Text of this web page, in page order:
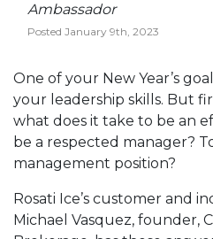
Ambassador
Posted January 9th, 2023
One of your New Year’s
your leadership skills. But
what does it take to be an
be a respected manager?
management position?
Rosati Ice’s customer and
Michael Vasquez, founder,